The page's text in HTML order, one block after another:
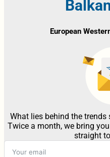
European
What lies behind the trends
Twice a month, we bring
straight